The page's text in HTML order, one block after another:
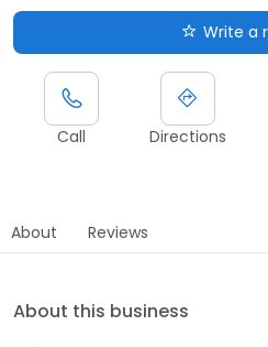
Write a
Call Directions
About Reviews
About this business